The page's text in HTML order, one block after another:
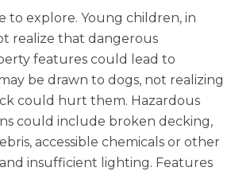
to explore. Young children, in
realize that dangerous
features could lead to
be drawn to dogs, not realizing
could hurt them. Hazardous
could include broken decking,
accessible chemicals or other
insufficient lighting. Features